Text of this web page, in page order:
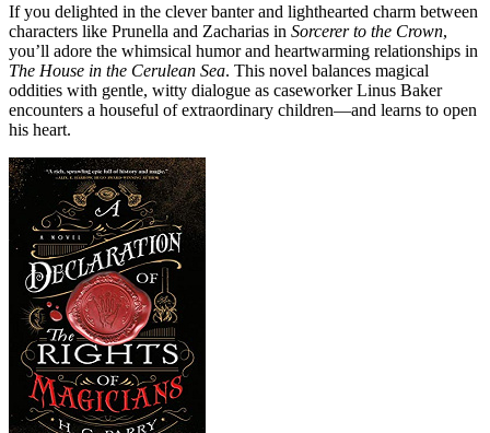
If you delighted in the clever banter and lighthearted charm between
characters like Prunella and Zacharias in Sorcerer to the Crown,
you’ll adore the whimsical humor and heartwarming relationships in
The House in the Cerulean Sea. This novel balances magical
oddities with gentle, witty dialogue as caseworker Linus Baker
encounters a houseful of extraordinary children—and learns to open
his heart.